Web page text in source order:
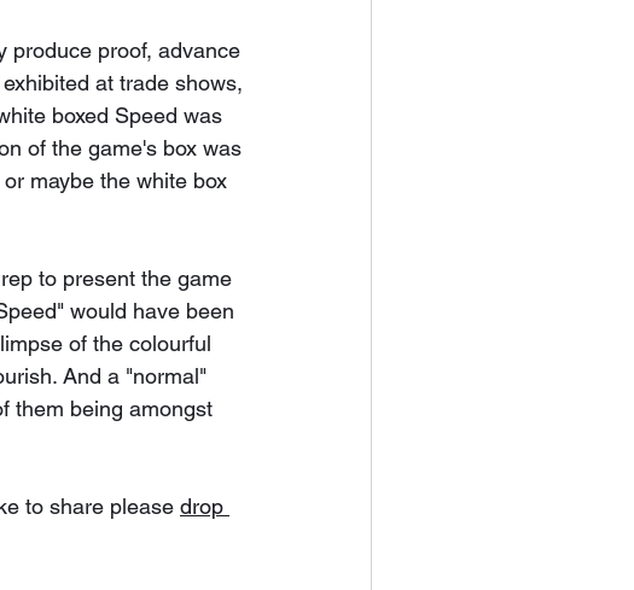
produce proof, advance
at trade shows,
boxed Speed was
of the game's box was
maybe the white box
to present the game
would have been
of the colourful
And a "normal"
them being amongst
to share please drop